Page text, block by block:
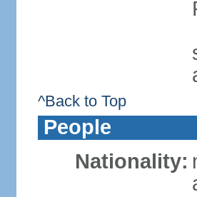
^Back to Top
People
Nationality: